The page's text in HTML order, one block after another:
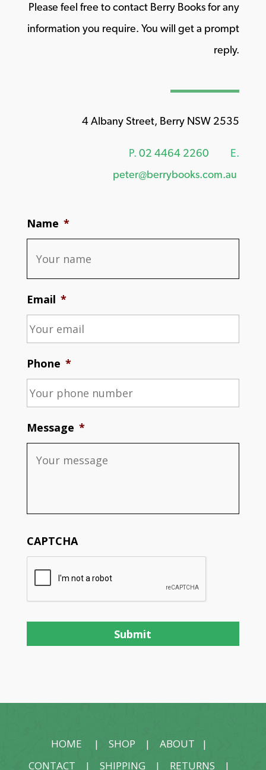
Please feel free to contact Berry Books for any
information you require. You will get a prompt
reply.
4 Albany Street, Berry NSW 2535
P. 02 4464 2260
E.
peter@berrybooks.com.au
Name *
Email *
Phone *
Message *
CAPTCHA
HOME |SHOP |ABOUT |
CONTACT |SHIPPING | RETURNS |